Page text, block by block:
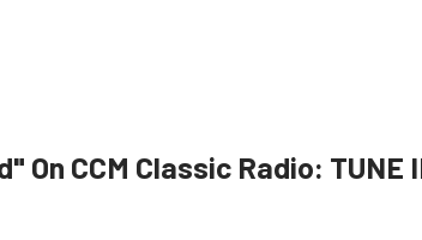
On CCM Classic Radio: TUNE